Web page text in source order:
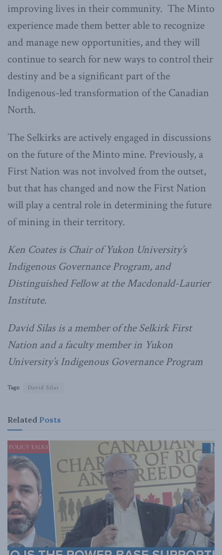
improving lives in their community. The Minto
experience made them better able to recognize
and manage new opportunities, and they will
continue to search for new ways to control their
destiny and be a significant part of the
Indigenous-led transformation of the Canadian
North.
The Selkirks are actively engaged in discussions
on the future of the Minto mine. Previously, a
First Nation was not involved from the outset,
but that has changed and now the First Nation
will play a central role in determining the future
of mining in their territory.
Ken Coates is Chair of Yukon University’s
Indigenous Governance Program, and
Distinguished Fellow at the Macdonald-Laurier
Institute.
David Silas is a member of the Selkirk First
Nation and a faculty member in Yukon
University’s Indigenous Governance Program
Tags: David Silar
Related Posts